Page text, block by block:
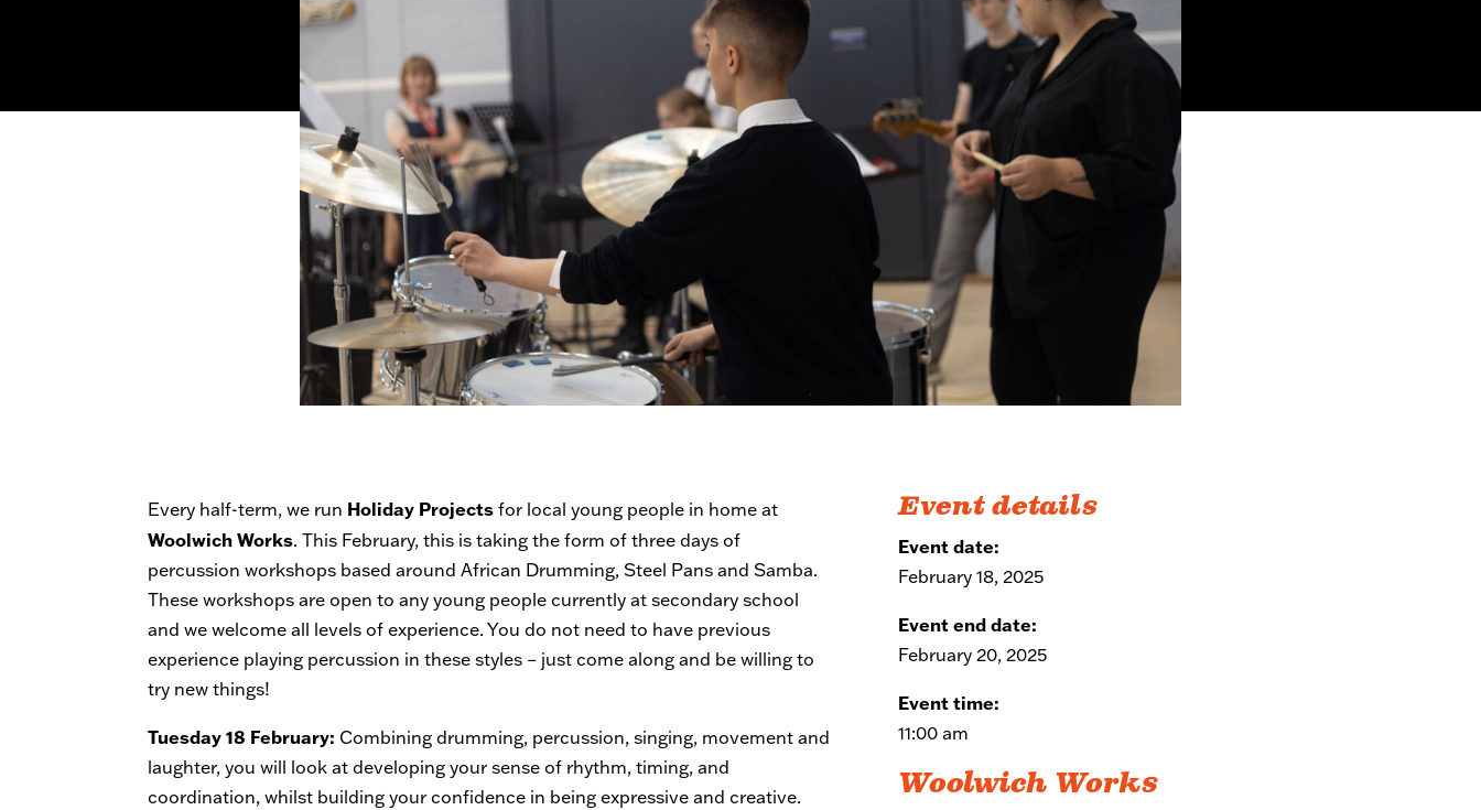
Every half-term, we run Holiday Projects for local young people in home at
Woolwich Works. This February, this is taking the form of three days of
percussion workshops based around African Drumming, Steel Pans and Samba.
These workshops are open to any young people currently at secondary school
and we welcome all levels of experience. You do not need to have previous
experience playing percussion in these styles – just come along and be willing to
try new things!
Tuesday 18 February: Combining drumming, percussion, singing, movement and
laughter, you will look at developing your sense of rhythm, timing, and
coordination, whilst building your confidence in being expressive and creative.
Event details
Event date:
February 18, 2025
Event end date:
February 20, 2025
Event time:
11:00 am
Woolwich Works